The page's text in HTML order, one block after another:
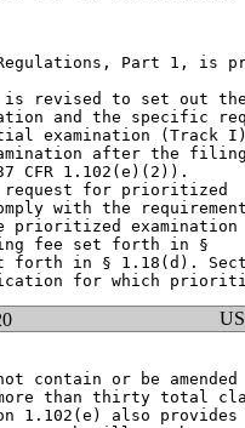
Part 1, is
revised to set out
and the specific
examination (Track I)
after the
CFR 1.102(e)(2)).
for prioritized
with the
prioritized examination
fee set forth in §
forth in § 1.18(d).
contain or be
more than thirty total
1.102(e) also